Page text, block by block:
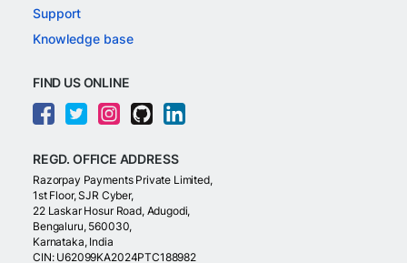
Support
Knowledge base
FIND US ONLINE
REGD. OFFICE ADDRESS
Razorpay Payments Private Limited,
1st Floor, SJR Cyber,
22 Laskar Hosur Road, Adugodi,
Bengaluru, 560030,
Karnataka, India
CIN: U62099KA2024PTC188982